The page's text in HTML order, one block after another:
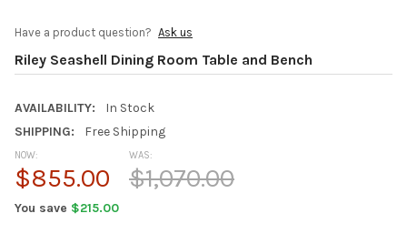
Have a product question? Ask us
Riley Seashell Dining Room Table and Bench
AVAILABILITY:
In Stock
SHIPPING:
Free Shipping
WAS:
$1,070.00
NOW:
$855.00
You save $215.00